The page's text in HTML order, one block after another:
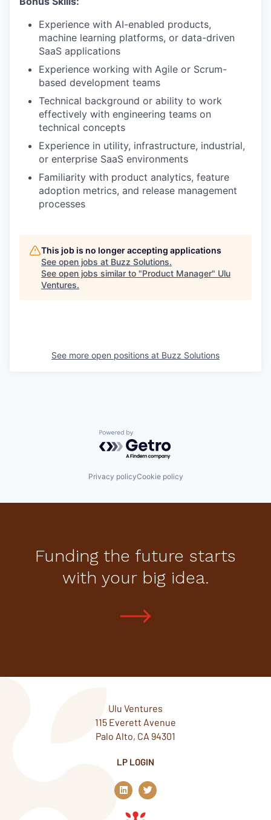
Experience with AI-enabled products,
machine learning platforms, or data-driven
SaaS applications
Experience working with Agile or Scrum-
based development teams
Technical background or ability to work
effectively with engineering teams on
technical concepts
Experience in utility, infrastructure, industrial,
or enterprise SaaS environments
Familiarity with product analytics, feature
adoption metrics, and release management
processes
This job is no longer accepting applications
See open jobs at Buzz Solutions.
See open jobs similar to "Product Manager" Ulu
Ventures.
See more open positions at Buzz Solutions
Powered by Getro.com
Privacy policyCookie policy
Funding the future starts
with your big idea.
Ulu Ventures
115 Everett Avenue
Palo Alto, CA 94301
LP LOGIN
L
i
n
k
T
w
i